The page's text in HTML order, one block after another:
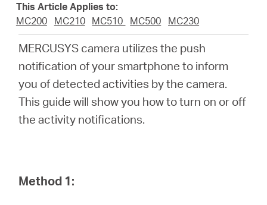
About
Africa
This Article Applies to:
MC200
MC210 MC510 MC500 MC230
MERCUSYS camera utilizes the push
notification of your smartphone to inform
you of detected activities by the camera.
This guide will show you how to turn on or off
the activity notifications.
Method 1: